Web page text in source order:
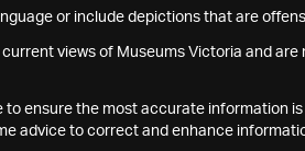
or include depictions that are
current views of Museums Victoria and
to ensure the most accurate information
advice to correct and enhance